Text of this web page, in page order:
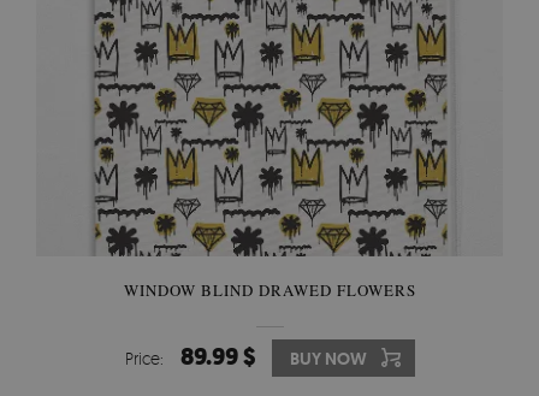
WINDOW BLIND DRAWED FLOWERS
Price: 89.99 $ BUY NOW